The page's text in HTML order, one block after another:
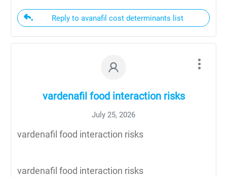
Reply to avanafil cost determinants list
vardenafil food interaction risks
July 25, 2026
vardenafil food interaction risks
vardenafil food interaction risks